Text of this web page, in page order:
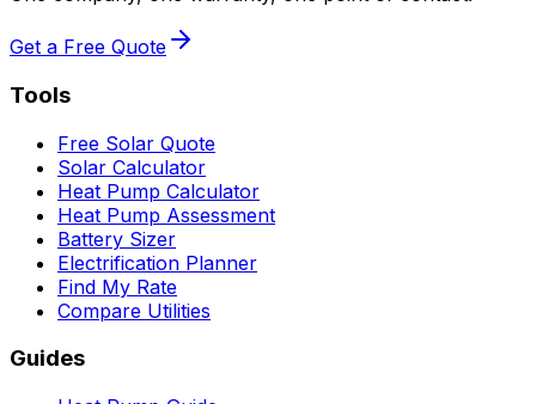
Get a Free Quote
Tools
Free Solar Quote
Solar Calculator
Heat Pump Calculator
Heat Pump Assessment
Battery Sizer
Electrification Planner
Find My Rate
Compare Utilities
Guides